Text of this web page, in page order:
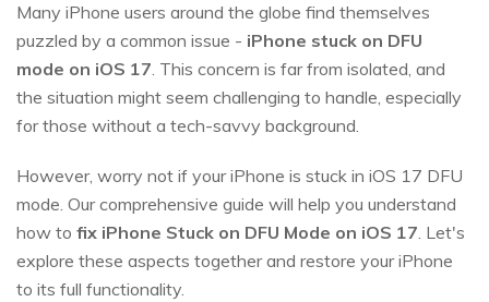
Many iPhone users around the globe find themselves
puzzled by a common issue - iPhone stuck on DFU
mode on iOS 17. This concern is far from isolated, and
the situation might seem challenging to handle, especially
for those without a tech-savvy background.
However, worry not if your iPhone is stuck in iOS 17 DFU
mode. Our comprehensive guide will help you understand
how to fix iPhone Stuck on DFU Mode on iOS 17. Let's
explore these aspects together and restore your iPhone
to its full functionality.